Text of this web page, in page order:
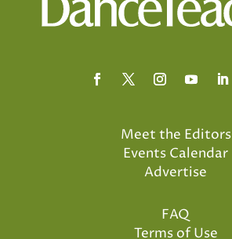
Meet the Editors
Events Calendar
Advertise
FAQ
Terms of Use